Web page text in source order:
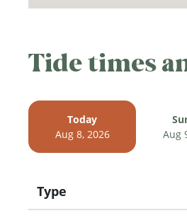
Tide times
Today
Aug 8, 2026
Aug
Type
Icon